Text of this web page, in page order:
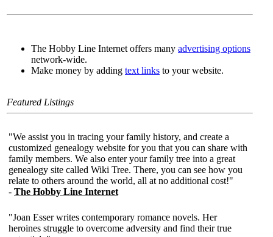
The Hobby Line Internet offers many advertising options
network-wide.
Make money by adding text links to your website.
Featured Listings